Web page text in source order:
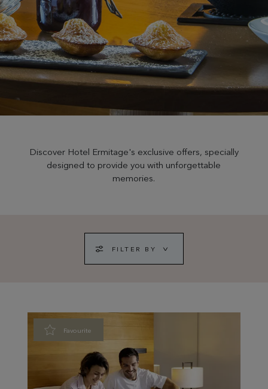
Discover Hotel Ermitage's exclusive offers, specially
designed to provide you with unforgettable
memories.
FILTER BY
Favourite